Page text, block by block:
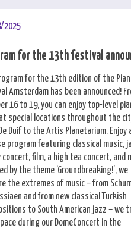
2025
for the 13th festival
for the 13th edition of the
Amsterdam has been announced!
16 to 19, you can enjoy top-level
special locations throughout the
Duif to the Artis Planetarium. Enjoy
program featuring classical music,
concert, film, a high tea concert, and
by the theme ‘Groundbreaking!’, we
the extremes of music – from
and from new classical Turkish
to South American jazz – we
during our DomeConcert in the